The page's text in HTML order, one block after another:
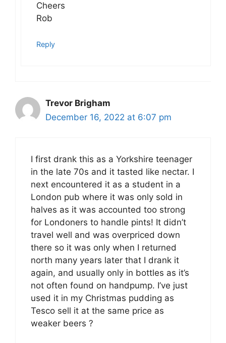
Cheers
Rob
Reply
Trevor Brigham
December 16, 2022 at 6:07 pm
I first drank this as a Yorkshire teenager
in the late 70s and it tasted like nectar. I
next encountered it as a student in a
London pub where it was only sold in
halves as it was accounted too strong
for Londoners to handle pints! It didn’t
travel well and was overpriced down
there so it was only when I returned
north many years later that I drank it
again, and usually only in bottles as it’s
not often found on handpump. I’ve just
used it in my Christmas pudding as
Tesco sell it at the same price as
weaker beers ?